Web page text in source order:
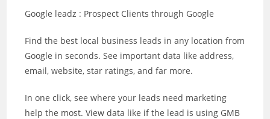
Google leadz : Prospect Clients through Google
Find the best local business leads in any location from
Google in seconds. See important data like address,
email, website, star ratings, and far more.
In one click, see where your leads need marketing
help the most. View data like if the lead is using GMB